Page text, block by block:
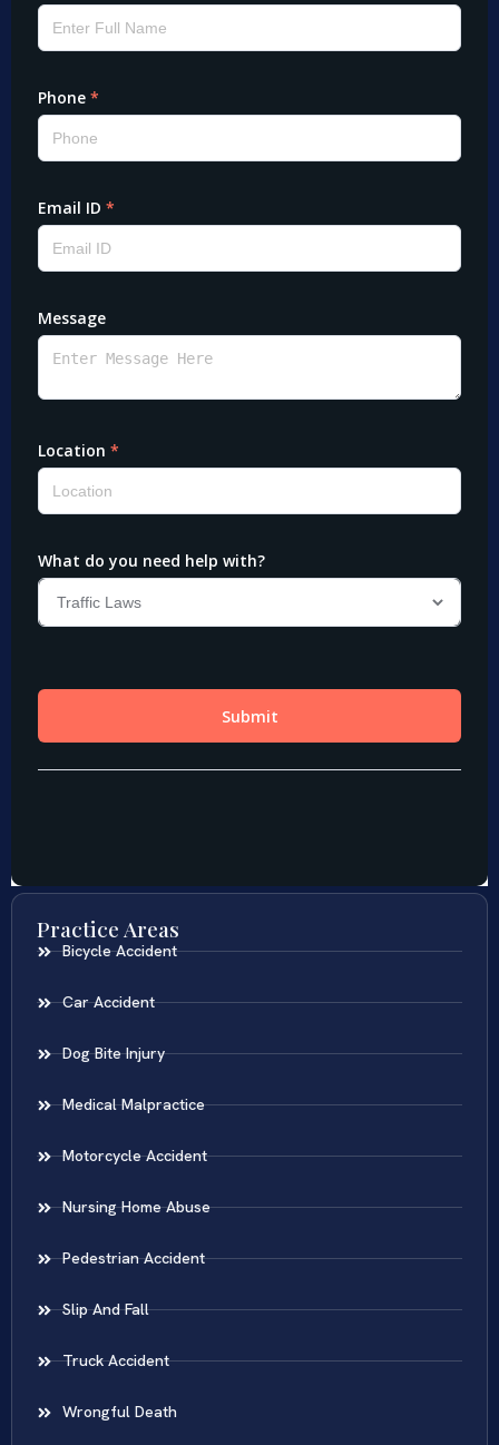
Practice Areas
Bicycle Accident
Car Accident
Dog Bite Injury
Medical Malpractice
Motorcycle Accident
Nursing Home Abuse
Pedestrian Accident
Slip And Fall
Truck Accident
Wrongful Death